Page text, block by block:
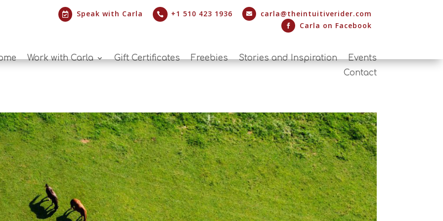
 Speak with Carla  +1 510 423 1936  carla@theintuitiverider.com
 Carla on Facebook
Work with Carla Gift Certificates Freebies Stories and Inspiration
Events
Contact